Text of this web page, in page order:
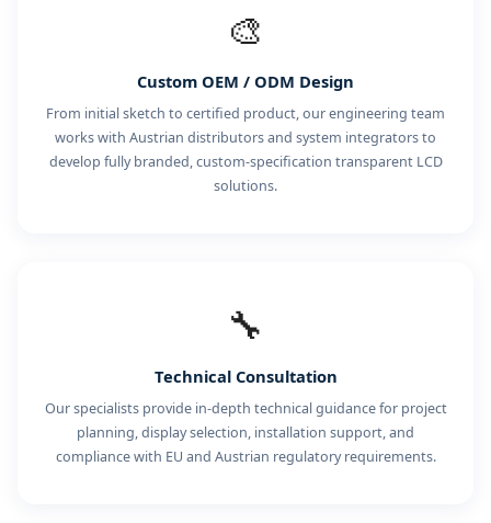
🎨
Custom OEM / ODM Design
From initial sketch to certified product, our engineering team
works with Austrian distributors and system integrators to
develop fully branded, custom-specification transparent LCD
solutions.
🔧
Technical Consultation
Our specialists provide in-depth technical guidance for project
planning, display selection, installation support, and
compliance with EU and Austrian regulatory requirements.